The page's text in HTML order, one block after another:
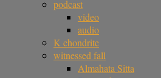
podcast
video
audio
K chondrite
witnessed fall
Almahata Sitta